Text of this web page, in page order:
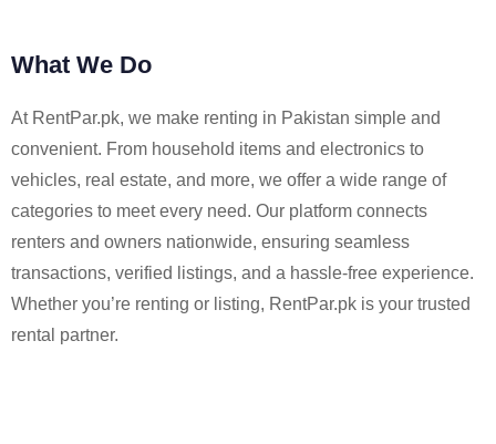
What We Do
At RentPar.pk, we make renting in Pakistan simple and
convenient. From household items and electronics to
vehicles, real estate, and more, we offer a wide range of
categories to meet every need. Our platform connects
renters and owners nationwide, ensuring seamless
transactions, verified listings, and a hassle-free experience.
Whether you’re renting or listing, RentPar.pk is your trusted
rental partner.